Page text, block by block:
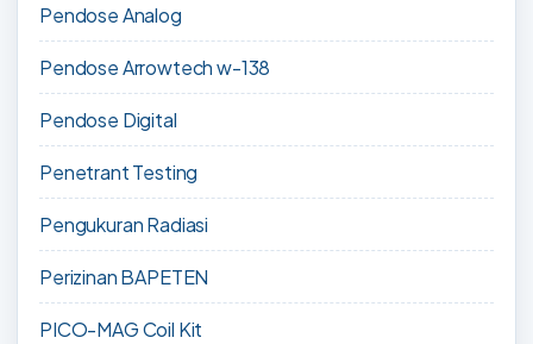
Pendose Analog
Pendose Arrowtech w-138
Pendose Digital
Penetrant Testing
Pengukuran Radiasi
Perizinan BAPETEN
PICO-MAG Coil Kit